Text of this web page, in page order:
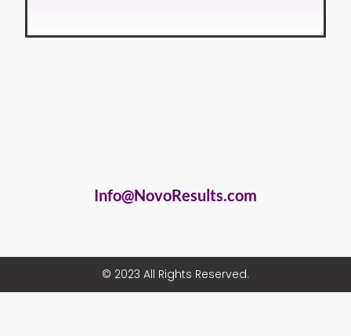
Info@NovoResults.com
© 2023 All Rights Reserved.